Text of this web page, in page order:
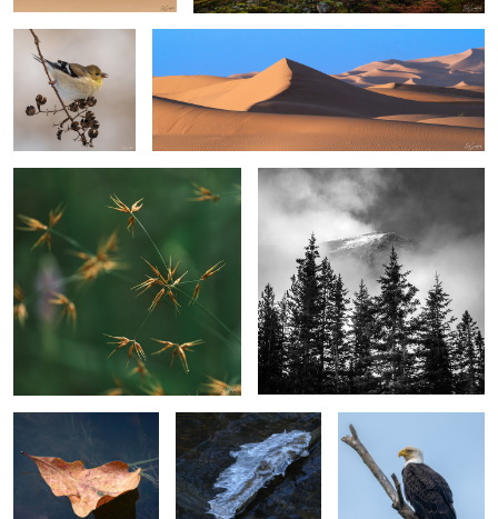
2 1
2 4
Horned Beaksedge
2
Fir Trees & Cloud Shrouded Mountain
Hidden Treasure Bald Eagle in a pasture.
Swirling Dunes, Namibia